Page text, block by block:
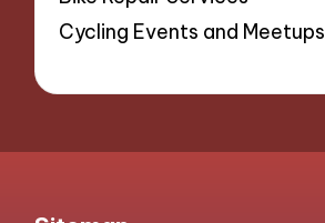
Cycling Events and Meetups